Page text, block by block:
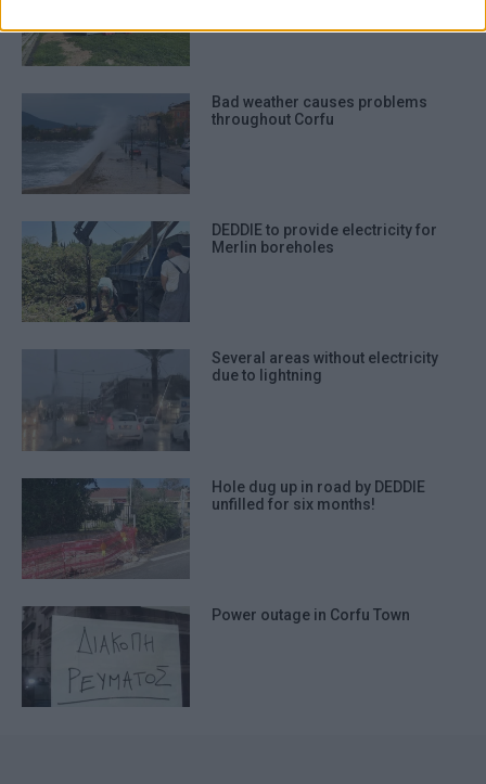
Bad weather causes problems
throughout Corfu
DEDDIE to provide electricity for
Merlin boreholes
Several areas without electricity
due to lightning
Hole dug up in road by DEDDIE
unfilled for six months!
Power outage in Corfu Town